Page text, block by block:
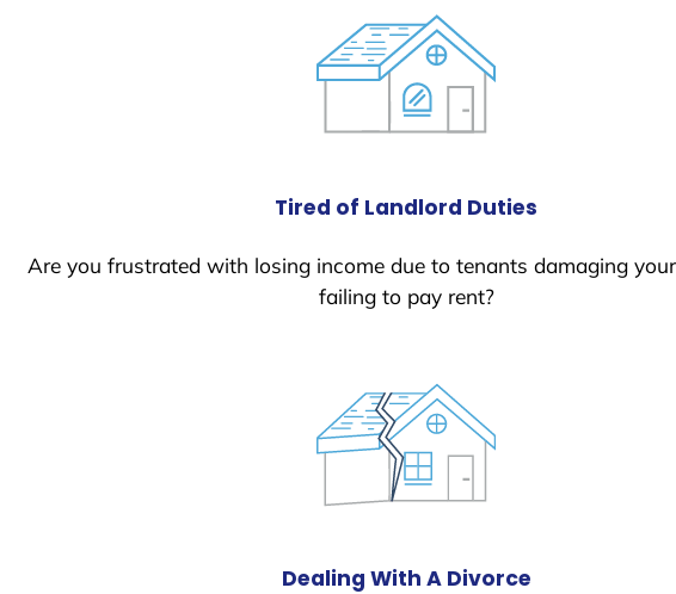
Tired of Landlord Duties
Are you frustrated with losing income due to tenants damaging
failing to pay rent?
Dealing With A Divorce